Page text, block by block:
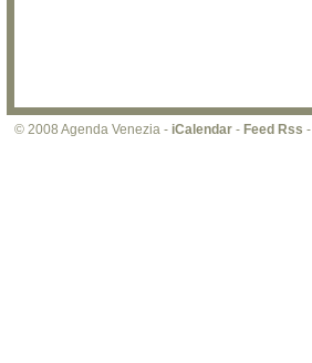
© 2008 Agenda Venezia - iCalendar - Feed Rss -